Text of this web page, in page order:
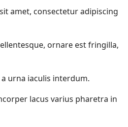
amet, consectetur adipiscing
ornare est fringilla,
urna iaculis interdum.
lacus varius pharetra in